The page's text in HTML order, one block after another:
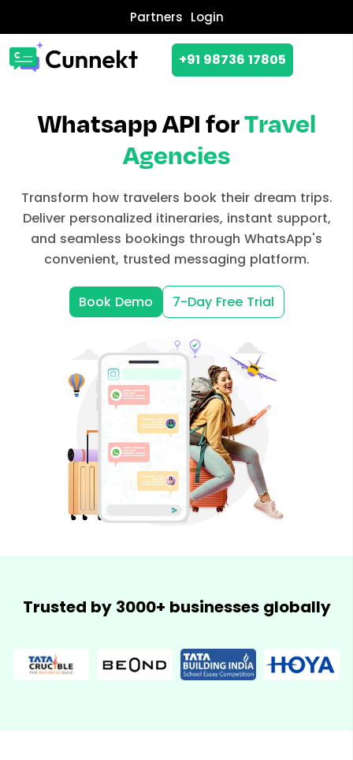
Partners Login
+91 98736 17805
Whatsapp API forTravel
Agencies
Transform how travelers book their dream trips.
Deliver personalized itineraries, instant support,
and seamless bookings through WhatsApp's
convenient, trusted messaging platform.
Book Demo 7-Day Free Trial
Trusted by 3000+ businesses globally